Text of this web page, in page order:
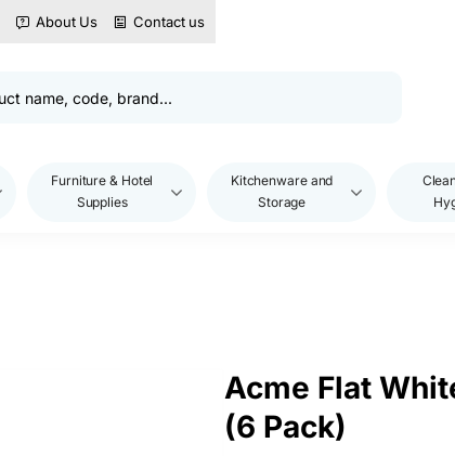
About Us Contact us
Furniture & Hotel
Supplies
Kitchenware and
Storage
Acme Flat
(6 Pack)